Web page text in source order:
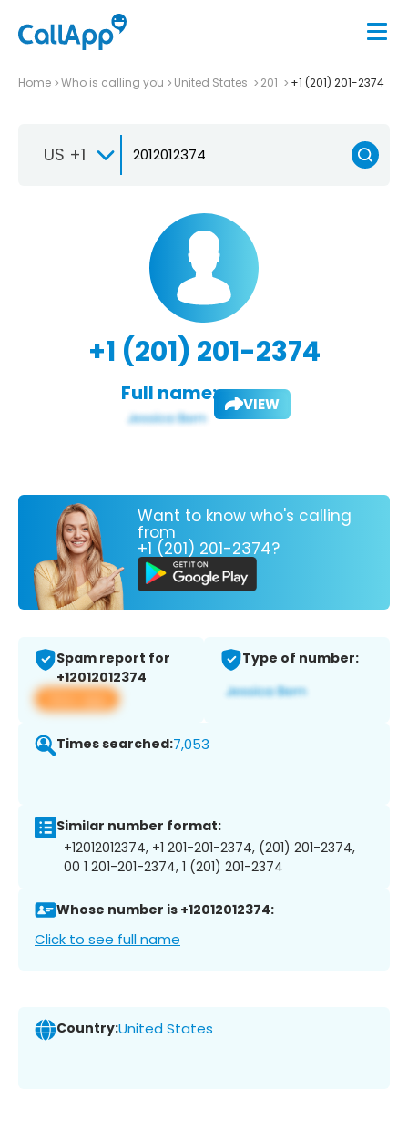
Home Who is calling you United States 201 +1 (201) 201-2374
US +1
+1 (201) 201-2374
Full name: VIEW
Want to know who's calling
from
+1 (201) 201-2374?
Spam report for
+12012012374
View app
Type of number:
Times searched:7,053
Similar number format:
+12012012374, +1 201-201-2374, (201) 201-2374,
00 1 201-201-2374, 1 (201) 201-2374
Whose number is +12012012374:
Click to see full name
Country:United States